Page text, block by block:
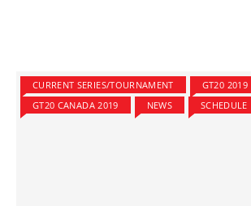
CURRENT SERIES/TOURNAMENT
GT20 2019
GT20 CANADA 2019
NEWS SCHEDULE